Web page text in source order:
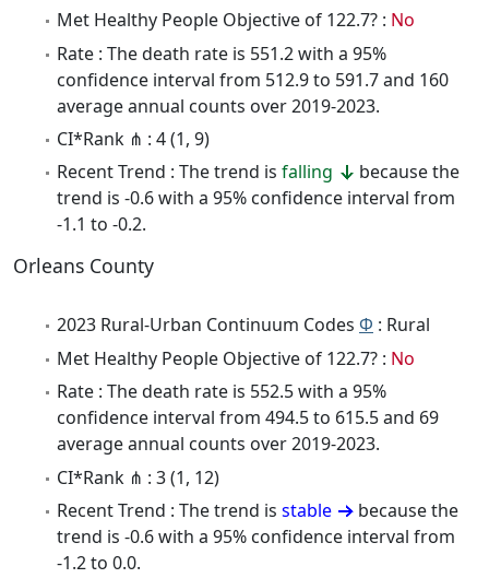
Met Healthy People Objective of 122.7? : No
Rate : The death rate is 551.2 with a 95%
confidence interval from 512.9 to 591.7 and 160
average annual counts over 2019-2023.
CI*Rank ⋔ : 4 (1, 9)
Recent Trend : The trend is falling
because the
trend is -0.6 with a 95% confidence interval from
-1.1 to -0.2.
Orleans County
2023 Rural-Urban Continuum Codes Φ : Rural
Met Healthy People Objective of 122.7? : No
Rate : The death rate is 552.5 with a 95%
confidence interval from 494.5 to 615.5 and 69
average annual counts over 2019-2023.
CI*Rank ⋔ : 3 (1, 12)
Recent Trend : The trend is stable
because the
trend is -0.6 with a 95% confidence interval from
-1.2 to 0.0.